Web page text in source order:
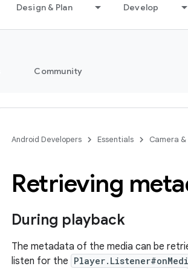
Design & Plan Develop
Community
Android Developers Essentials Camera
Retrieving
During playback
The metadata of the media can be
listen for the